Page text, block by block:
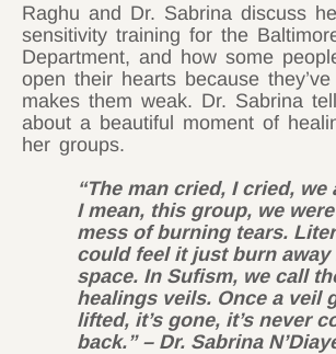
Raghu and Dr. Sabrina discuss
sensitivity training for the
Department, and how some
open their hearts because
makes them weak. Dr. Sabrina
about a beautiful moment of
her groups.
“The man cried, I cried, we
I mean, this group, we
mess of burning tears.
could feel it just burn away
space. In Sufism, we call
healings veils. Once a veil
lifted, it’s gone, it’s never
back.” – Dr. Sabrina